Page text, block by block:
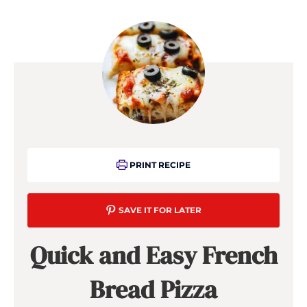
PRINT RECIPE
SAVE IT FOR LATER
Quick and Easy French
Bread Pizza